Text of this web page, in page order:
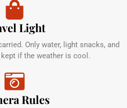
Light
Only water, light snacks, and
if the weather is cool.
Rules